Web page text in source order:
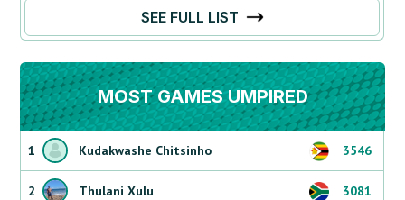
SEE FULL LIST
MOST GAMES UMPIRED
1 Kudakwashe Chitsinho 3546
2 Thulani Xulu 3081